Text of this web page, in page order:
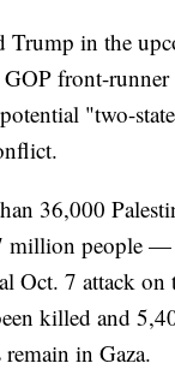
Trump in the
front-
"two-
36,000
million people —
Oct. 7 attack on
killed and
in Gaza.